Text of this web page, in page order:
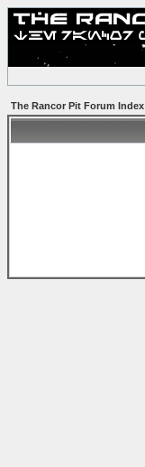
The Rancor Pit Forum Index